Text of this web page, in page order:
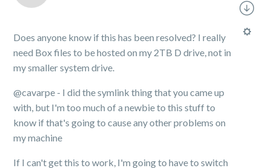
Does anyone know if this has been resolved? I really
need Box files to be hosted on my 2TB D drive, not in
my smaller system drive.
@cavarpe - I did the symlink thing that you came up
with, but I'm too much of a newbie to this stuff to
know if that's going to cause any other problems on
my machine
If I can't get this to work, I'm going to have to switch